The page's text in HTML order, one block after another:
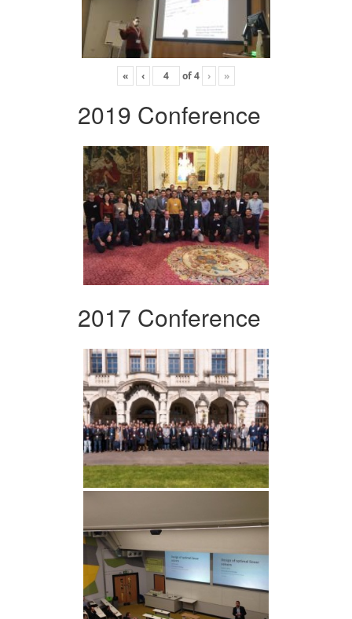
« ‹ of4 › »
2019 Conference
2017 Conference